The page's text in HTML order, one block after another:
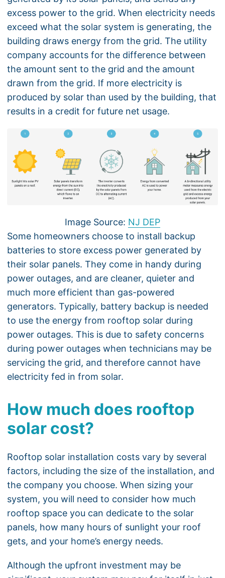
excess power to the grid. When electricity needs
exceed what the solar system is generating, the
building draws energy from the grid. The utility
company accounts for the difference between
the amount sent to the grid and the amount
drawn from the grid. If more electricity is
produced by solar than used by the building, that
results in a credit for future net usage.
Image Source: NJ DEP
Some homeowners choose to install backup
batteries to store excess power generated by
their solar panels. They come in handy during
power outages, and are cleaner, quieter and
much more efficient than gas-powered
generators. Typically, battery backup is needed
to use the energy from rooftop solar during
power outages. This is due to safety concerns
during power outages when technicians may be
servicing the grid, and therefore cannot have
electricity fed in from solar.
How much does rooftop
solar cost?
Rooftop solar installation costs vary by several
factors, including the size of the installation, and
the company you choose. When sizing your
system, you will need to consider how much
rooftop space you can dedicate to the solar
panels, how many hours of sunlight your roof
gets, and your home’s energy needs.
Although the upfront investment may be